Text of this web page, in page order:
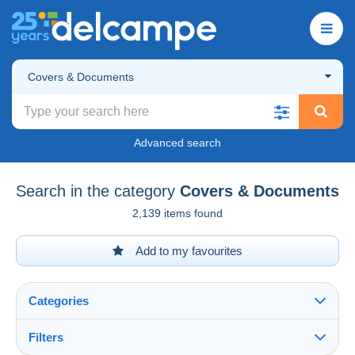
Covers & Documents
Advanced search
Search in the category Covers & Documents
2,139 items found
Add to my favourites
Categories
Filters